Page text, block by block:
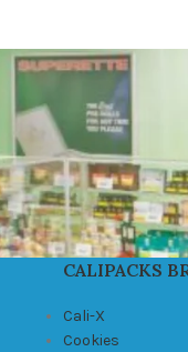
CALIPACKS
Cali-X
Cookies